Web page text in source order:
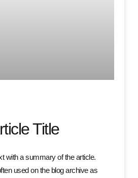
Title
with a summary of the article.
used on the blog archive as